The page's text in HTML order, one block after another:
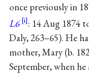
once previously in
L6
: 14 Aug 1874
Daly, 263–65). He
mother,Mary(b.
September, when he